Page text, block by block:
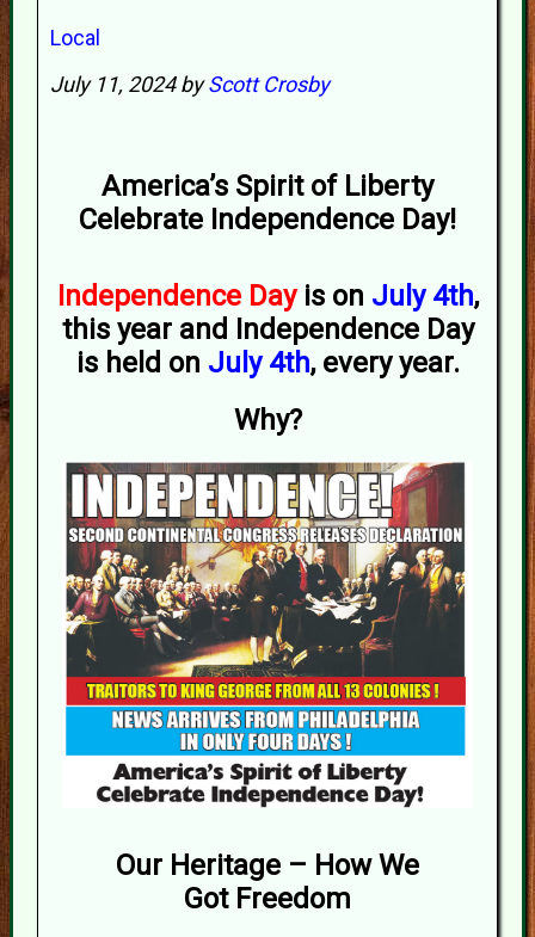
Local
July 11, 2024 byScott Crosby
America’s Spirit of Liberty
Celebrate Independence Day!
Independence Dayis on July 4th,
this year and Independence Day
is held on July 4th, every year.
Why?
Our Heritage – How We
Got Freedom